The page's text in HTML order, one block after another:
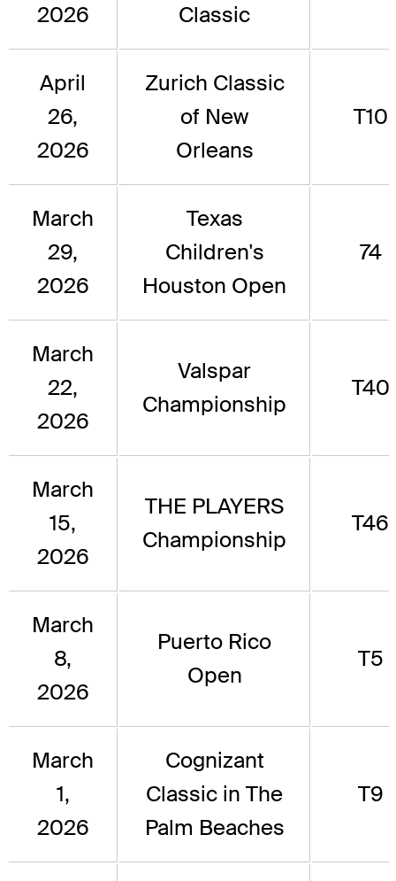
2026
Classic
April
26,
2026
Zurich Classic
of New
Orleans
T10
March
29,
2026
Texas
Children's
Houston Open
74
March
22,
2026
Valspar
Championship
T40
March
15,
2026
THE PLAYERS
Championship
T46
March
8,
2026
Puerto Rico
Open
T5
March
1,
2026
Cognizant
Classic in The
Palm Beaches
T9